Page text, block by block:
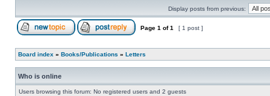
Display posts from previous:
Page 1 of1 [ 1 post ]
Board index » Books/Publications » Letters
Who is online
Users browsing this forum: No registered users and 2 guests